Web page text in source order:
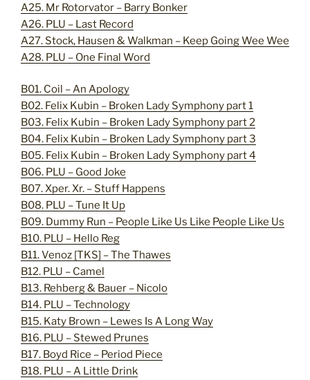
A25. Mr Rotorvator – Barry Bonker
A26. PLU – Last Record
A27. Stock, Hausen & Walkman – Keep Going Wee Wee
A28. PLU – One Final Word
B01. Coil – An Apology
B02. Felix Kubin – Broken Lady Symphony part 1
B03. Felix Kubin – Broken Lady Symphony part 2
B04. Felix Kubin – Broken Lady Symphony part 3
B05. Felix Kubin – Broken Lady Symphony part 4
B06. PLU – Good Joke
B07. Xper. Xr. – Stuff Happens
B08. PLU – Tune It Up
B09. Dummy Run – People Like Us Like People Like Us
B10. PLU – Hello Reg
B11. Venoz [TKS] – The Thawes
B12. PLU – Camel
B13. Rehberg & Bauer – Nicolo
B14. PLU – Technology
B15. Katy Brown – Lewes Is A Long Way
B16. PLU – Stewed Prunes
B17. Boyd Rice – Period Piece
B18. PLU – A Little Drink